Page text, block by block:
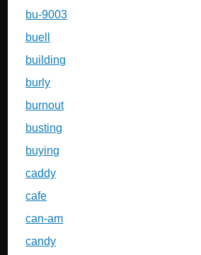
bu-9003
buell
building
burly
burnout
busting
buying
caddy
cafe
can-am
candy